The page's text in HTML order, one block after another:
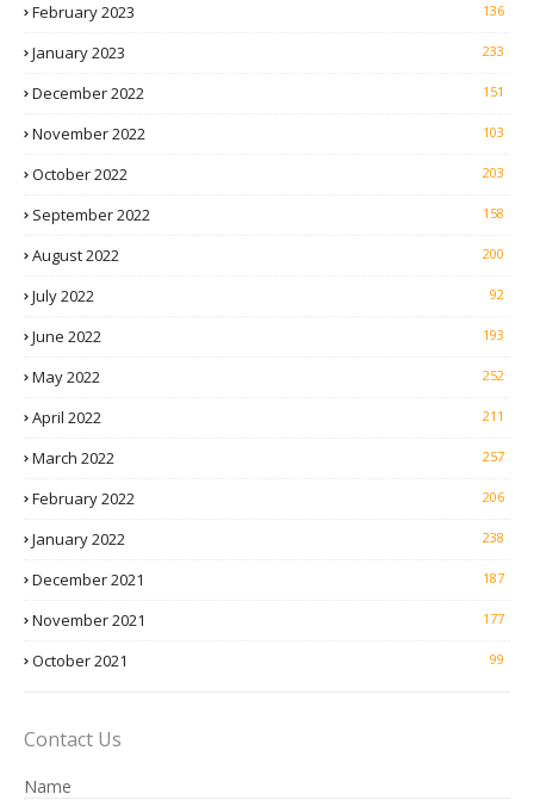
February 2023 136
January 2023 233
December 2022 151
November 2022 103
October 2022 203
September 2022 158
August 2022 200
July 2022 92
June 2022 193
May 2022 252
April 2022 211
March 2022 257
February 2022 206
January 2022 238
December 2021 187
November 2021 177
October 2021 99
Contact Us
Name